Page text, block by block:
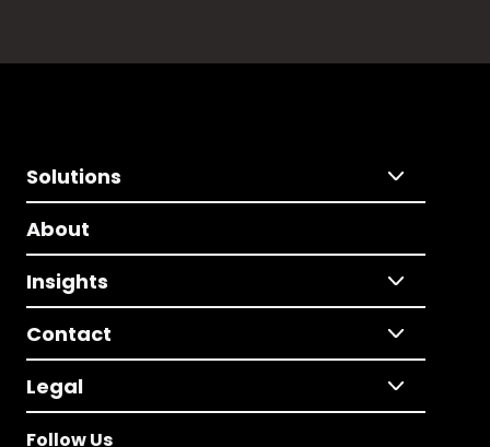
Solutions
About
Insights
Contact
Legal
Follow Us